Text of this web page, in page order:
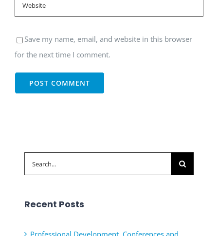
Save my name, email, and website in this browser
for the next time I comment.
Search
for:
Recent Posts